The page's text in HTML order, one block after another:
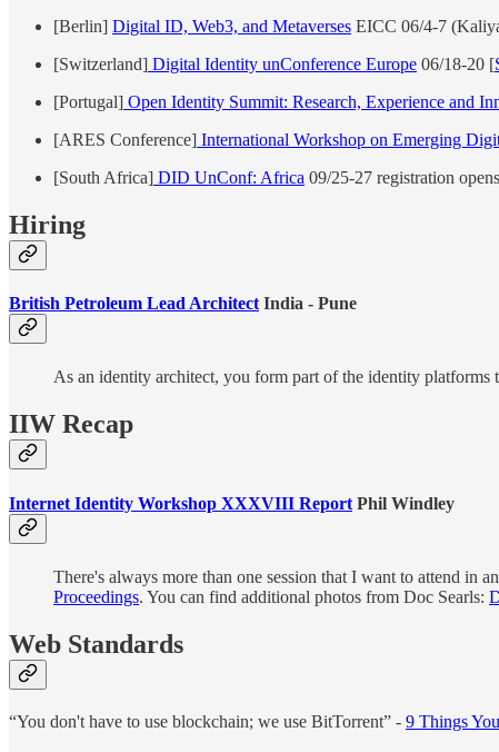
[Berlin] Digital ID, Web3, and Metaverses EICC 06/4-7
[Switzerland] Digital Identity unConference Europe 06/18-20 [
[Portugal] Open Identity Summit: Research, Experience and
[ARES Conference] International Workshop on Emerging
[South Africa] DID UnConf: Africa 09/25-27 registration
Hiring
British Petroleum Lead Architect India - Pune
As an identity architect, you form part of the identity platforms
IIW Recap
Internet Identity Workshop XXXVIII Report Phil Windley
There's always more than one session that I want to attend in
Proceedings. You can find additional photos from Doc Searls:
Web Standards
“You don't have to use blockchain; we use BitTorrent” - 9 Things